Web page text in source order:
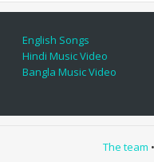
English Songs
Hindi Music Video
Bangla Music Video
The team •